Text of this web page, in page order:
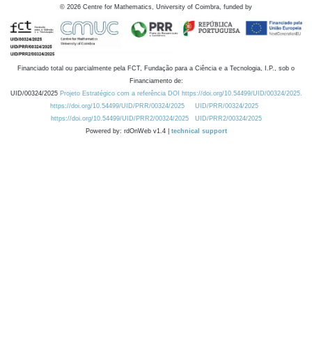
© 2026 Centre for Mathematics, University of Coimbra, funded by
Financiado total ou parcialmente pela FCT, Fundação para a Ciência e a Tecnologia, I.P., sob o
Financiamento de:
UID/00324/2025 Projeto Estratégico com a referência DOI https://doi.org/10.54499/UID/00324/2025.
https://doi.org/10.54499/UID/PRR/00324/2025
UID/PRR/00324/2025
https://doi.org/10.54499/UID/PRR2/00324/2025
UID/PRR2/00324/2025
Powered by: rdOnWeb v1.4 | technical support